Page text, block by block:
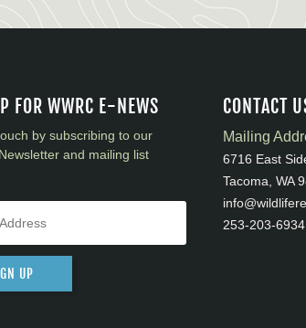
FOR WWRC E-NEWS
by subscribing to our
and mailing list
UP
CONTACT
Mailing
6716 East
Tacoma, WA
253-203-6934